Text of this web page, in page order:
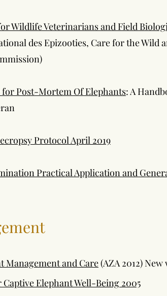
Wildlife Veterinarians and Field
des Epizooties, Care for the Wild
Post-Mortem Of Elephants: A
Protocol April 2019
Practical Application and
Management and Care(AZA 2012)
Elephant Well-Being 2005